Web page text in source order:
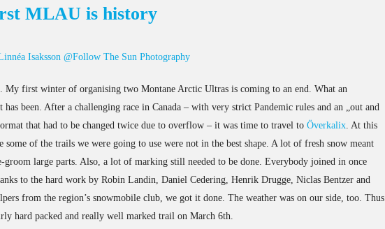
MLAU is history
Isaksson @Follow The Sun Photography
My first winter of organising two Montane Arctic Ultras is coming to an end. What an
has been. After a challenging race in Canada – with very strict Pandemic rules and an „out and
that had to be changed twice due to overflow – it was time to travel toÖverkalix. At this
some of the trails we were going to use were not in the best shape. A lot of fresh snow meant
groom large parts. Also, a lot of marking still needed to be done. Everybody joined in once
to the hard work by Robin Landin, Daniel Cedering, Henrik Drugge, Niclas Bentzer and
from the region’s snowmobile club, we got it done. The weather was on our side, too. Thus
hard packed and really well marked trail on March 6th.